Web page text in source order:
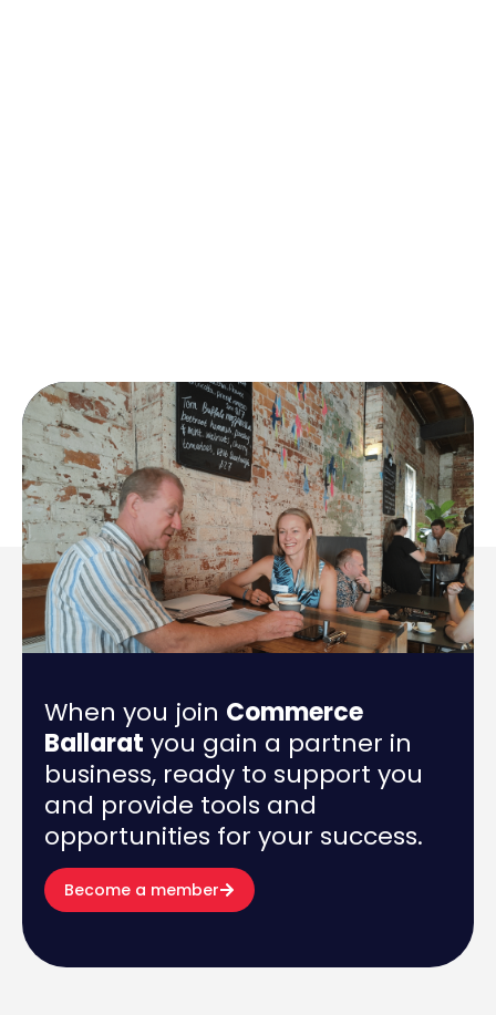
When you join Commerce
Ballarat you gain a partner in
business, ready to support you
and provide tools and
opportunities for your success.
Become a member